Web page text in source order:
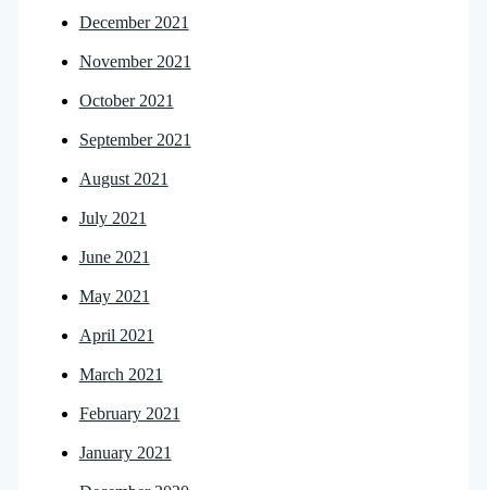
December 2021
November 2021
October 2021
September 2021
August 2021
July 2021
June 2021
May 2021
April 2021
March 2021
February 2021
January 2021